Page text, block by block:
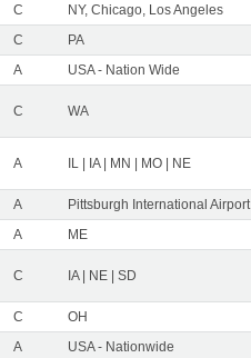
C NY, Chicago, Los Angeles
C PA
A USA - Nation Wide
C WA
A IL | IA | MN | MO | NE
A Pittsburgh International Airport
A ME
C IA | NE | SD
C OH
A USA - Nationwide